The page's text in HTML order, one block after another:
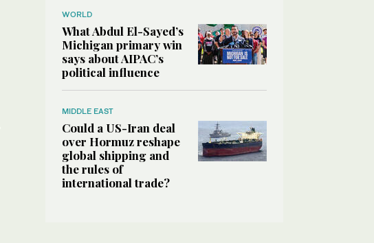
WORLD
What Abdul El-Sayed’s
Michigan primary win
says about AIPAC’s
political influence
MIDDLE EAST
Could a US-Iran deal
over Hormuz reshape
global shipping and
the rules of
international trade?